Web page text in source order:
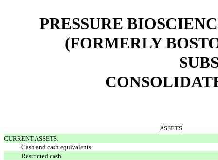
PRESSURE
(FORMERLY
ASSETS
CURRENT ASSETS:
Cash and cash equivalents
Restricted cash